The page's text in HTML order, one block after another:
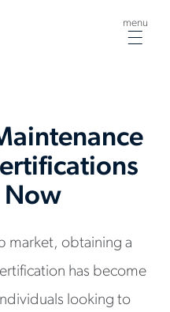
menu
Now
market, obtaining a
has become
looking to